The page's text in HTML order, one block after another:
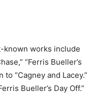
known works include
“Ferris Bueller’s
“Cagney and Lacey.”
Bueller’s Day Off.”